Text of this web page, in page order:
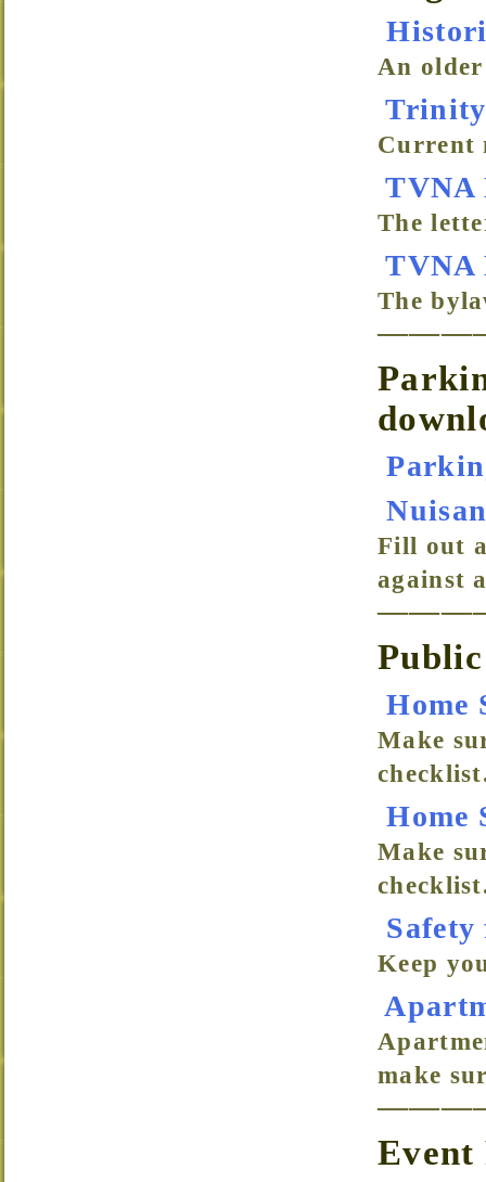
An
Current
TVNA
The
TVNA
The
Fill out
against
Home
Make
Home
Make
Keep
make
Event